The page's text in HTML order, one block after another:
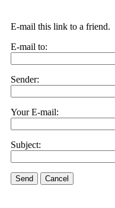
E-mail this link to a friend.
E-mail to:
Sender:
Your E-mail:
Subject:
Send Cancel